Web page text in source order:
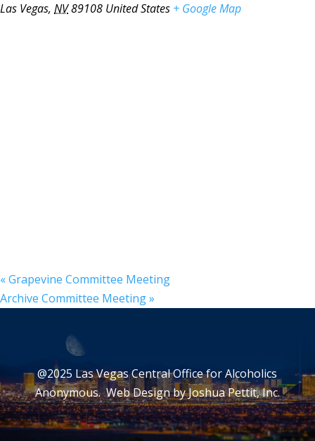
Las Vegas, NV89108 United States + Google Map
«Grapevine Committee Meeting
Archive Committee Meeting»
@2025 Las Vegas Central Office for Alcoholics
Anonymous. Web Design byJoshua Pettit, Inc.